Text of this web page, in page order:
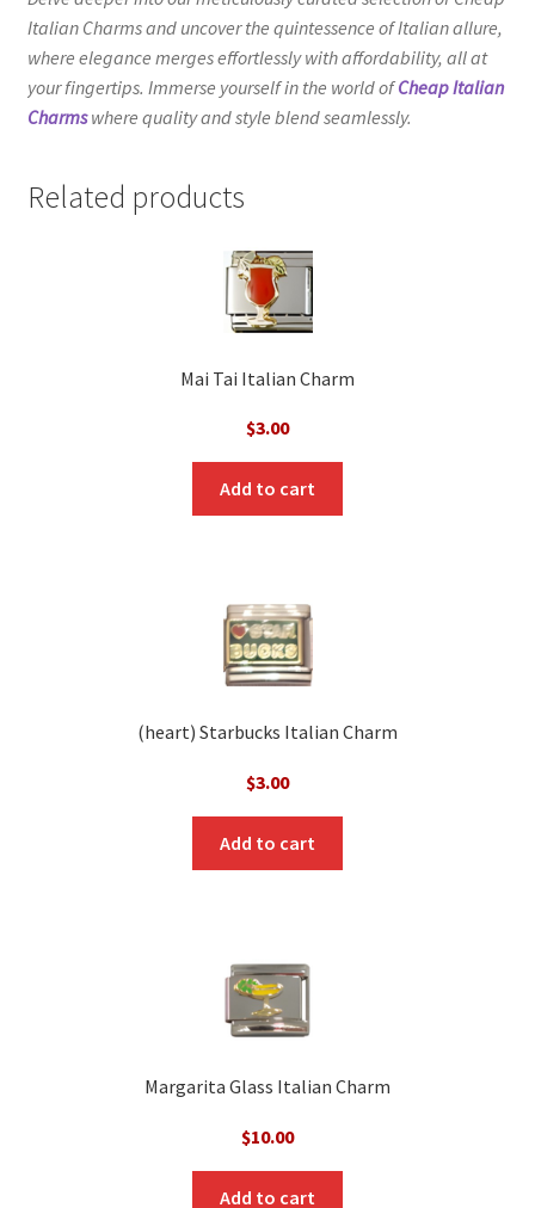
Italian Charms and uncover the quintessence of Italian allure,
where elegance merges effortlessly with affordability, all at
your fingertips. Immerse yourself in the world ofCheap Italian
Charmswhere quality and style blend seamlessly.
Related products
Mai Tai Italian Charm
$3.00
Add to cart
(heart) Starbucks Italian Charm
$3.00
Add to cart
Margarita Glass Italian Charm
$10.00
Add to cart